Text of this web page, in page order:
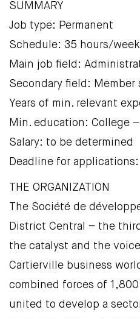
SUMMARY
Job type: Permanent
Schedule: 35 hours/week
Main job field:
Secondary field: Member
Years of min. relevant
Min. education: College
Salary: to be determined
Deadline for applications:
THE ORGANIZATION
The Société de
District Central – the
the catalyst and the
Cartierville business
combined forces of
united to develop a